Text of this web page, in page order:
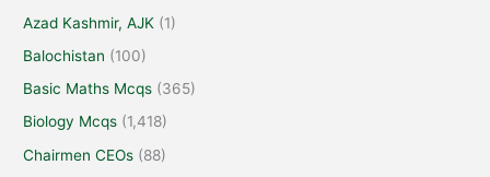
Azad Kashmir, AJK (1)
Balochistan (100)
Basic Maths Mcqs (365)
Biology Mcqs (1,418)
Chairmen CEOs (88)